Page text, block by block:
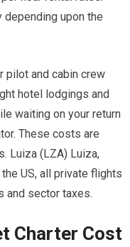
upon the
pilot and cabin crew
hotel lodgings and
waiting on your return
These costs are
Luiza (LZA) Luiza,
US, all private flights
and sector taxes.
Charter Cost